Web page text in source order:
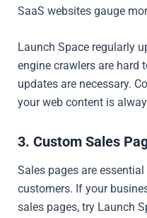
SaaS websites gauge
Launch Space regularly
engine crawlers are hard
updates are necessary.
your web content is
3. Custom Sales
Sales pages are
customers. If your
sales pages, try Launch